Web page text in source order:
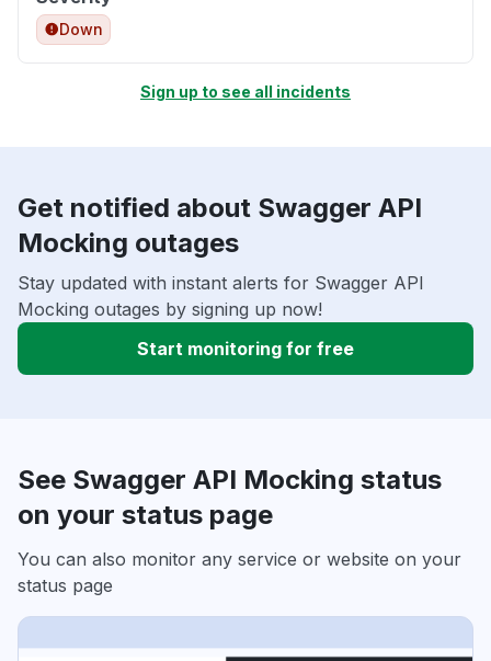
Down
Sign up to see all incidents
Get notified about Swagger API
Mocking outages
Stay updated with instant alerts for Swagger API
Mocking outages by signing up now!
Start monitoring for free
See Swagger API Mocking status
on your status page
You can also monitor any service or website on your
status page